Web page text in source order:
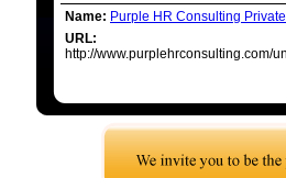
Name: Purple HR Consulting
URL:
http://www.purplehrconsulting.com/